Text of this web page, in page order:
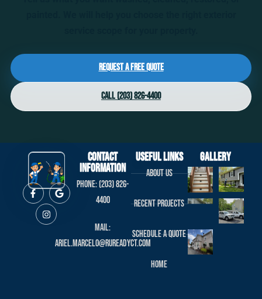
Request a Free Quote
Call (203) 826-4400
Contact
Information
Phone: (203) 826-
4400
Mail:
ariel.marcelo@rureadyct.com
useful links
About us
Recent projects
Schedule a Quote
Home
Gallery